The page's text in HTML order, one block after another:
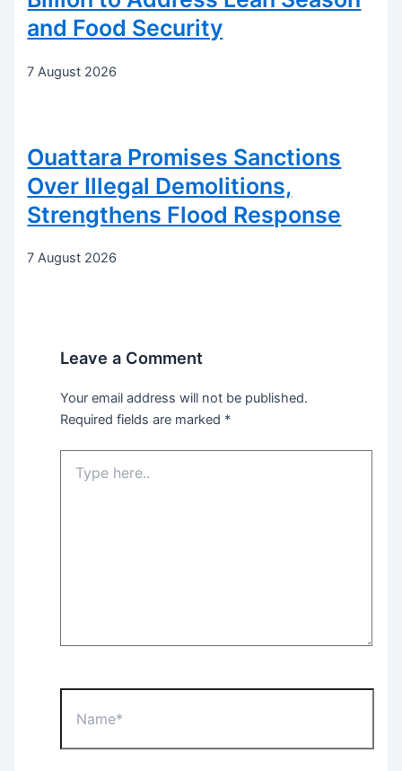
and Food Security
7 August 2026
Ouattara Promises Sanctions
Over Illegal Demolitions,
Strengthens Flood Response
7 August 2026
Leave a Comment
Your email address will not be published.
Required fields are marked *
here..